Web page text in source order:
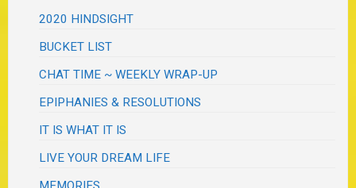
2020 HINDSIGHT
BUCKET LIST
CHAT TIME ~ WEEKLY WRAP-UP
EPIPHANIES & RESOLUTIONS
IT IS WHAT IT IS
LIVE YOUR DREAM LIFE